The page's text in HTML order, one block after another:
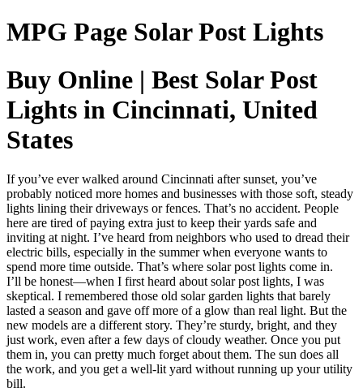
MPG Page Solar Post Lights
Buy Online | Best Solar Post
Lights in Cincinnati, United
States
If you’ve ever walked around Cincinnati after sunset, you’ve
probably noticed more homes and businesses with those soft, steady
lights lining their driveways or fences. That’s no accident. People
here are tired of paying extra just to keep their yards safe and
inviting at night. I’ve heard from neighbors who used to dread their
electric bills, especially in the summer when everyone wants to
spend more time outside. That’s where solar post lights come in.
I’ll be honest—when I first heard about solar post lights, I was
skeptical. I remembered those old solar garden lights that barely
lasted a season and gave off more of a glow than real light. But the
new models are a different story. They’re sturdy, bright, and they
just work, even after a few days of cloudy weather. Once you put
them in, you can pretty much forget about them. The sun does all
the work, and you get a well-lit yard without running up your utility
bill.